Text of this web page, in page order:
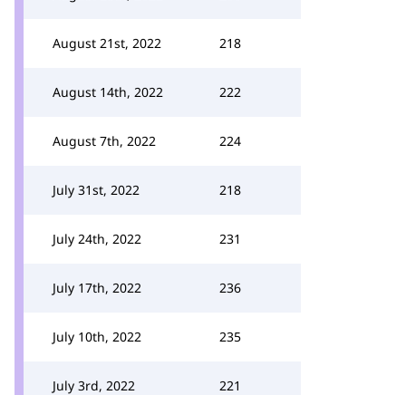
August 21st, 2022 218
August 14th, 2022 222
August 7th, 2022 224
July 31st, 2022 218
July 24th, 2022 231
July 17th, 2022 236
July 10th, 2022 235
July 3rd, 2022 221